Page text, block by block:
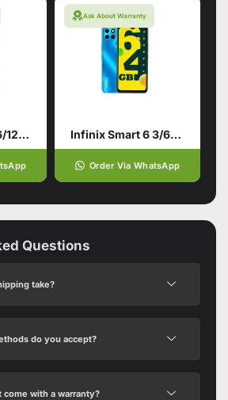
Infinix Hot 50i 6/128 Green
Ask About Warranty
Infinix Smart 6 3/64 Ocean Blue/Cyan
Order Via WhatsApp
Questions
take?
do you accept?
with a warranty?